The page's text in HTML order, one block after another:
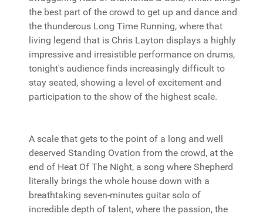
the best part of the crowd to get up and dance and
the thunderous Long Time Running, where that
living legend that is Chris Layton displays a highly
impressive and irresistible performance on drums,
tonight's audience finds increasingly difficult to
stay seated, showing a level of excitement and
participation to the show of the highest scale.
A scale that gets to the point of a long and well
deserved Standing Ovation from the crowd, at the
end of Heat Of The Night, a song where Shepherd
literally brings the whole house down with a
breathtaking seven-minutes guitar solo of
incredible depth of talent, where the passion, the